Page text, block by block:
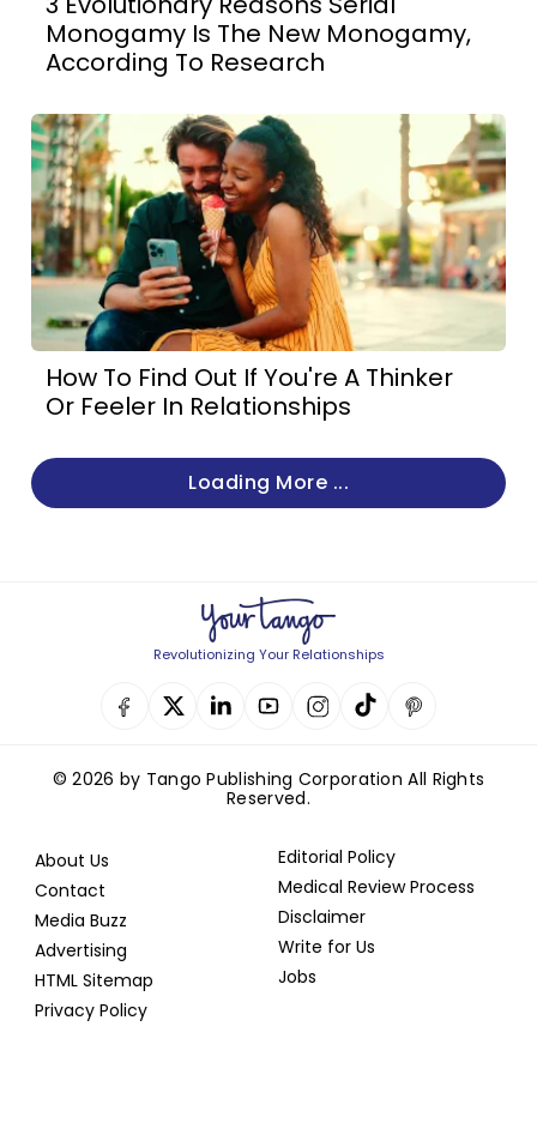
Monogamy Is The New Monogamy,
According To Research
How To Find Out If You're A Thinker
Or Feeler In Relationships
Loading More ...
Revolutionizing Your Relationships
© 2026 by Tango Publishing Corporation All Rights
Reserved.
About Us
Contact
Media Buzz
Advertising
HTML Sitemap
Privacy Policy
Editorial Policy
Medical Review Process
Disclaimer
Write for Us
Jobs